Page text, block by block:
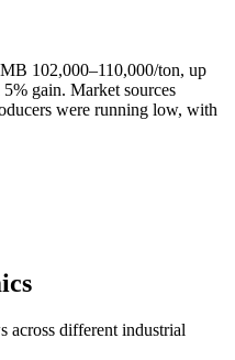
102,000–110,000/ton, up
gain. Market sources
were running low, with
across different industrial